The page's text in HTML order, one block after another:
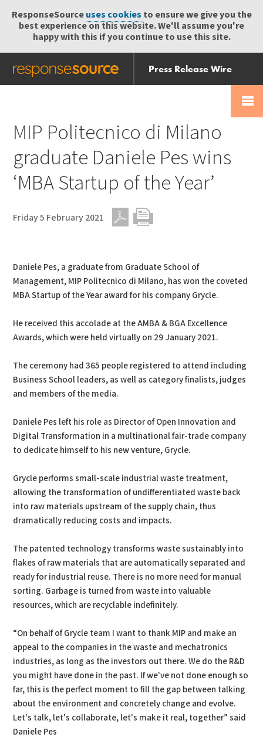
ResponseSourceuses cookies to ensure we give you the
best experience on this website. We'll assume you're
happy with this if you continue to use this site.
Press Release Wire
Send
Help Centre
MIP Politecnico di Milano
graduate Daniele Pes wins
‘MBA Startup of the Year’
Friday 5 February 2021
Daniele Pes, a graduate from Graduate School of
Management, MIP Politecnico di Milano, has won the coveted
MBA Startup of the Year award for his company Grycle.
He received this accolade at the AMBA & BGA Excellence
Awards, which were held virtually on 29 January 2021.
The ceremony had 365 people registered to attend including
Business School leaders, as well as category finalists, judges
and members of the media.
Daniele Pes left his role as Director of Open Innovation and
Digital Transformation in a multinational fair-trade company
to dedicate himself to his new venture, Grycle.
Grycle performs small-scale industrial waste treatment,
allowing the transformation of undifferentiated waste back
into raw materials upstream of the supply chain, thus
dramatically reducing costs and impacts.
The patented technology transforms waste sustainably into
flakes of raw materials that are automatically separated and
ready for industrial reuse. There is no more need for manual
sorting. Garbage is turned from waste into valuable
resources, which are recyclable indefinitely.
“On behalf of Grycle team I want to thank MIP and make an
appeal to the companies in the waste and mechatronics
industries, as long as the investors out there. We do the R&D
you might have done in the past. If we've not done enough so
far, this is the perfect moment to fill the gap between talking
about the environment and concretely change and evolve.
Let's talk, let's collaborate, let's make it real, together” said
Daniele Pes